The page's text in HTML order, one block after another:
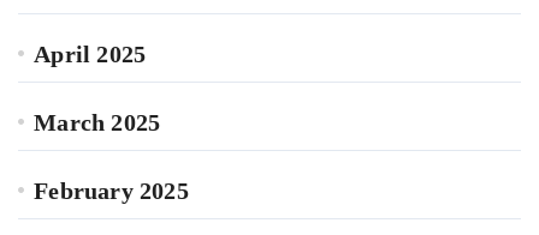
April 2025
March 2025
February 2025